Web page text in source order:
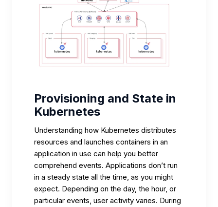
Provisioning and State in
Kubernetes
Understanding how Kubernetes distributes
resources and launches containers in an
application in use can help you better
comprehend events. Applications don’t run
in a steady state all the time, as you might
expect. Depending on the day, the hour, or
particular events, user activity varies. During